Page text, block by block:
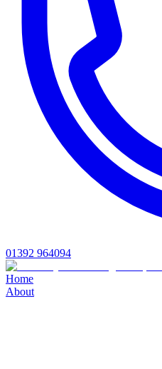
01392 964094
Home
About